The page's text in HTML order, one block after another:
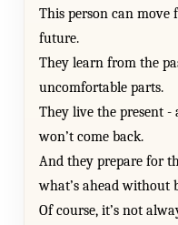
This person can move
future.
They learn from the
uncomfortable parts.
They live the present
won’t come back.
And they prepare for
what’s ahead without
Of course, it’s not